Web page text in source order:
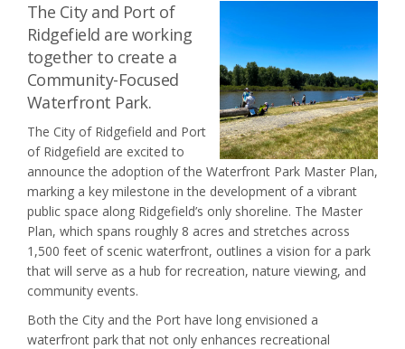
The City and Port of
Ridgefield are working
together to create a
Community-Focused
Waterfront Park.
The City of Ridgefield and Port
of Ridgefield are excited to
announce the adoption of the Waterfront Park Master Plan,
marking a key milestone in the development of a vibrant
public space along Ridgefield’s only shoreline. The Master
Plan, which spans roughly 8 acres and stretches across
1,500 feet of scenic waterfront, outlines a vision for a park
that will serve as a hub for recreation, nature viewing, and
community events.
Both the City and the Port have long envisioned a
waterfront park that not only enhances recreational